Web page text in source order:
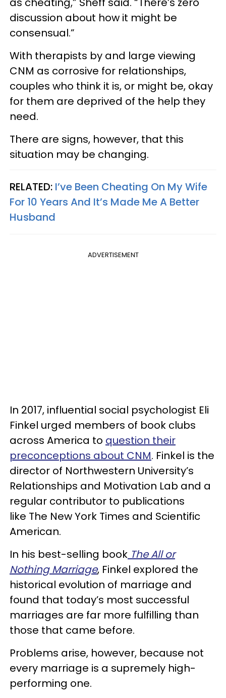
discussion about how it might be
consensual.”
With therapists by and large viewing
CNM as corrosive for relationships,
couples who think it is, or might be, okay
for them are deprived of the help they
need.
There are signs, however, that this
situation may be changing.
RELATED: I’ve Been Cheating On My Wife
For 10 Years And It’s Made Me A Better
Husband
ADVERTISEMENT
In 2017, influential social psychologist Eli
Finkel urged members of book clubs
across America to question their
preconceptions about CNM. Finkel is the
director of Northwestern University’s
Relationships and Motivation Lab and a
regular contributor to publications
like The New York Times and Scientific
American.
In his best-selling book The All or
Nothing Marriage, Finkel explored the
historical evolution of marriage and
found that today’s most successful
marriages are far more fulfilling than
those that came before.
Problems arise, however, because not
every marriage is a supremely high-
performing one.